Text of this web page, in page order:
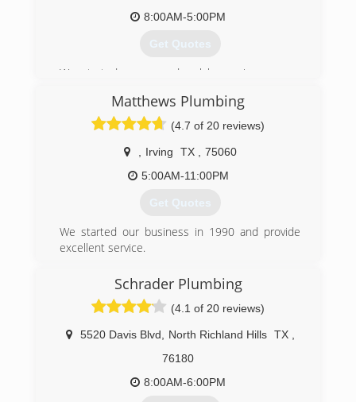
(817) 717-3658
8:00AM-5:00PM
Get Quotes
We started as an under-slab repair company
Foundation Repair of Texas. We now service all
types of plumbing projects. Our services and
repairs range from sewer drain cleaning to full
pipe replacements. We offer Senior and Military
Discounts and will accept all major competitor
coupons*. *Some exceptions apply. We are
operated by Veterans. We love to show
know if you have served or if someone in your
immediate family has served.
(888) 973-3981
Matthews Plumbing
(4.7 of 20 reviews)
Irving TX
75060
5:00AM-11:00PM
Get Quotes
We started our business in 1990 and provide
excellent service.
(972) 261-8887
Schrader Plumbing
(4.1 of 20 reviews)
5520 Davis Blvd North Richland Hills TX
76180
8:00AM-6:00PM